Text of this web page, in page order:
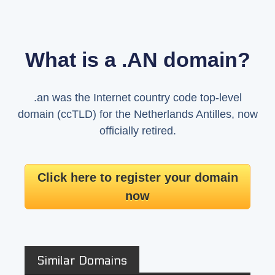
What is a .AN domain?
.an was the Internet country code top-level
domain (ccTLD) for the Netherlands Antilles, now
officially retired.
Click here to register your domain
now
Similar Domains